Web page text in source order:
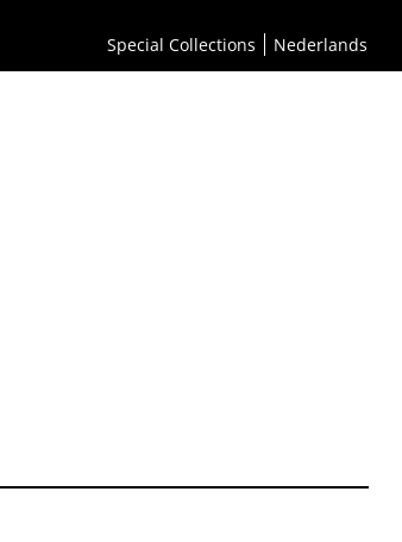
Special Collections Nederlands